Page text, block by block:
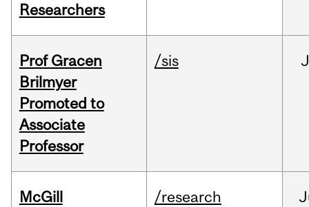
Researchers
Prof Gracen
Brilmyer
Promoted to
Associate
Professor
/sis
McGill
/research